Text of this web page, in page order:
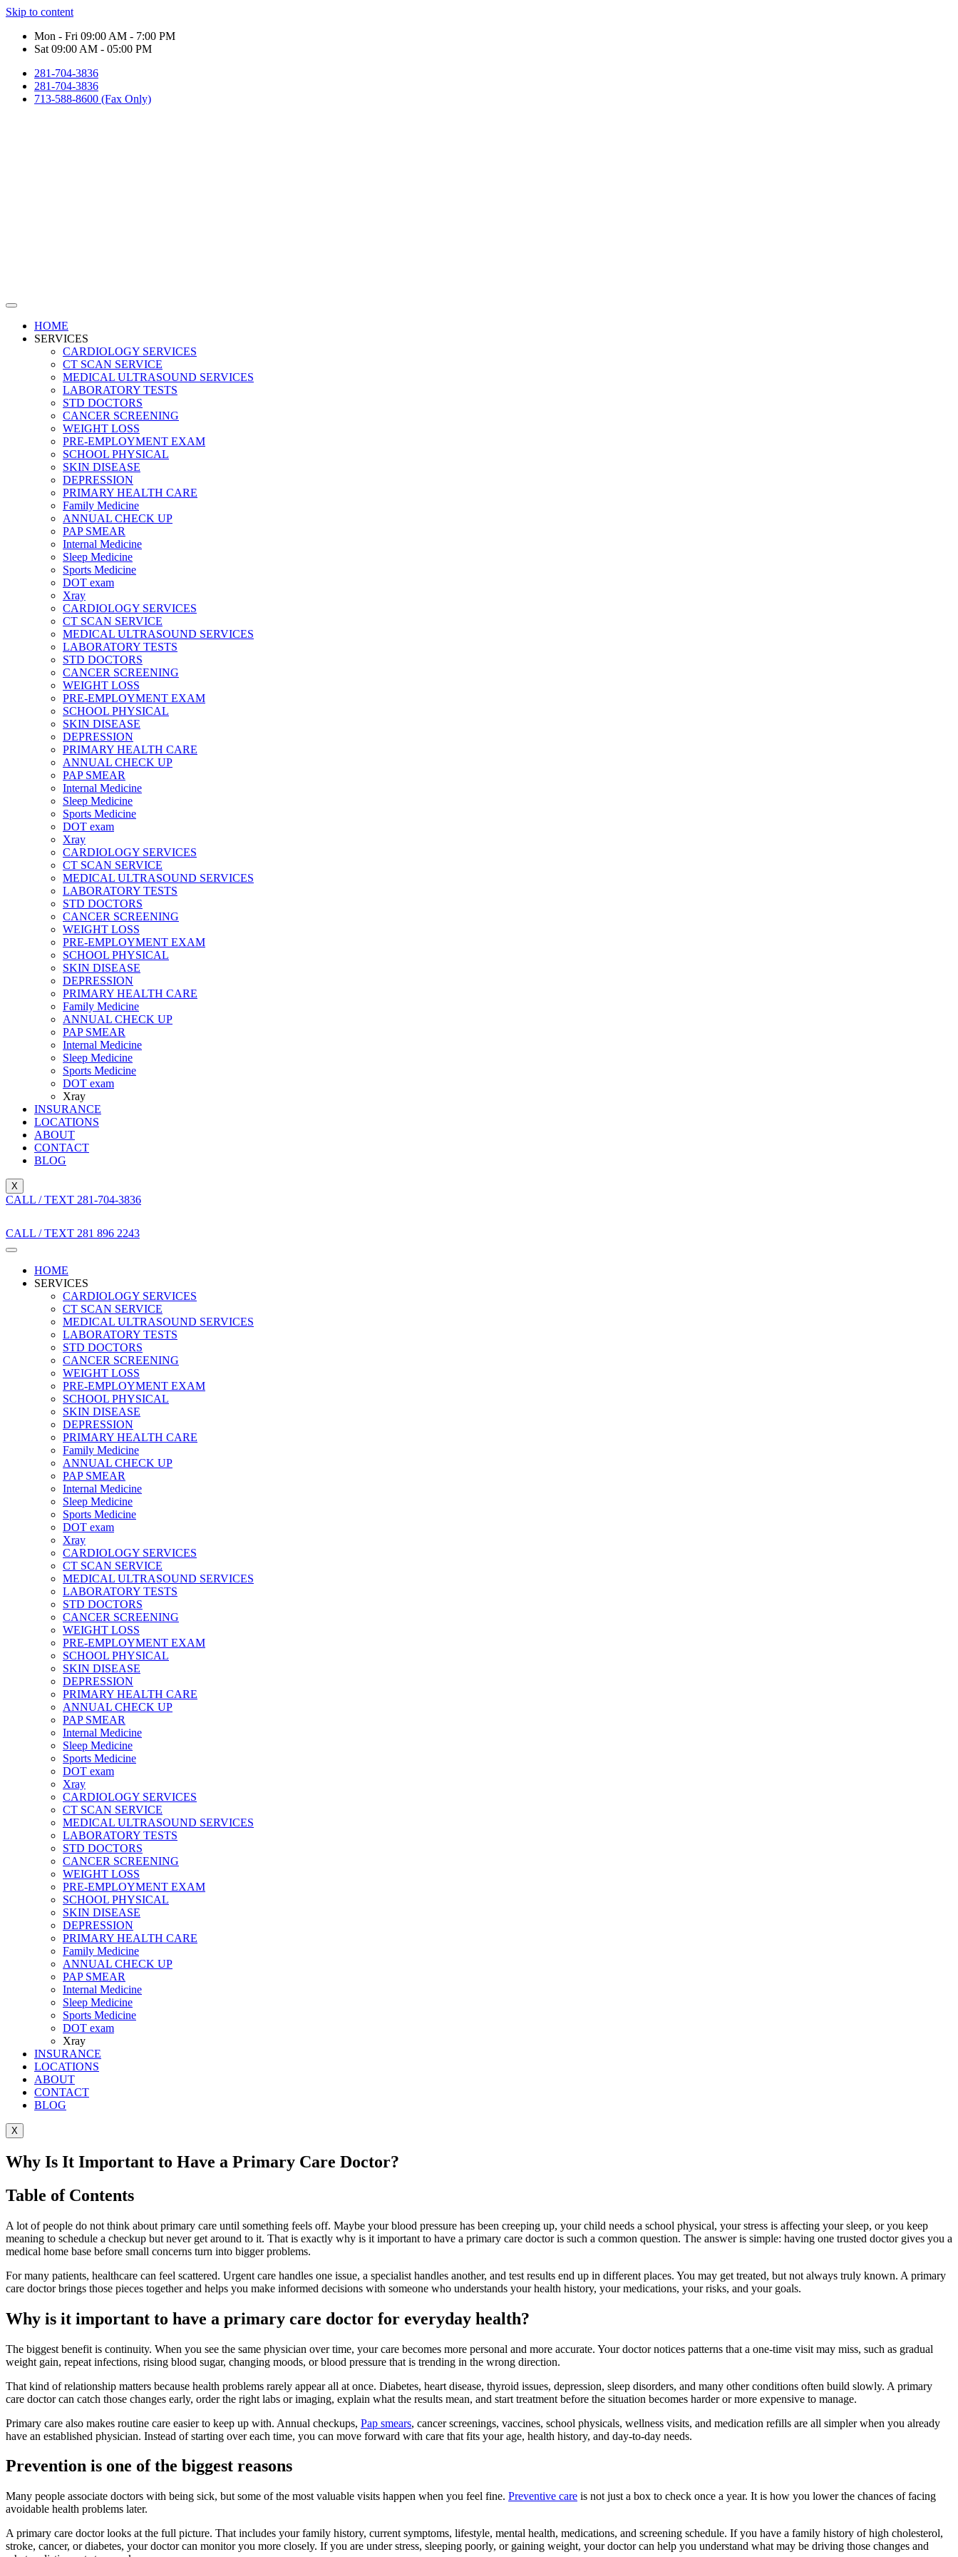
Skip to content
Mon - Fri 09:00 AM - 7:00 PM
Sat 09:00 AM - 05:00 PM
281-704-3836
281-704-3836
713-588-8600 (Fax Only)
HOME
SERVICES
CARDIOLOGY SERVICES
CT SCAN SERVICE
MEDICAL ULTRASOUND SERVICES
LABORATORY TESTS
STD DOCTORS
CANCER SCREENING
WEIGHT LOSS
PRE-EMPLOYMENT EXAM
SCHOOL PHYSICAL
SKIN DISEASE
DEPRESSION
PRIMARY HEALTH CARE
Family Medicine
ANNUAL CHECK UP
PAP SMEAR
Internal Medicine
Sleep Medicine
Sports Medicine
DOT exam
Xray
CARDIOLOGY SERVICES
CT SCAN SERVICE
MEDICAL ULTRASOUND SERVICES
LABORATORY TESTS
STD DOCTORS
CANCER SCREENING
WEIGHT LOSS
PRE-EMPLOYMENT EXAM
SCHOOL PHYSICAL
SKIN DISEASE
DEPRESSION
PRIMARY HEALTH CARE
ANNUAL CHECK UP
PAP SMEAR
Internal Medicine
Sleep Medicine
Sports Medicine
DOT exam
Xray
CARDIOLOGY SERVICES
CT SCAN SERVICE
MEDICAL ULTRASOUND SERVICES
LABORATORY TESTS
STD DOCTORS
CANCER SCREENING
WEIGHT LOSS
PRE-EMPLOYMENT EXAM
SCHOOL PHYSICAL
SKIN DISEASE
DEPRESSION
PRIMARY HEALTH CARE
Family Medicine
ANNUAL CHECK UP
PAP SMEAR
Internal Medicine
Sleep Medicine
Sports Medicine
DOT exam
Xray
INSURANCE
LOCATIONS
ABOUT
CONTACT
BLOG
X
CALL / TEXT 281-704-3836
CALL / TEXT 281 896 2243
HOME
SERVICES
CARDIOLOGY SERVICES
CT SCAN SERVICE
MEDICAL ULTRASOUND SERVICES
LABORATORY TESTS
STD DOCTORS
CANCER SCREENING
WEIGHT LOSS
PRE-EMPLOYMENT EXAM
SCHOOL PHYSICAL
SKIN DISEASE
DEPRESSION
PRIMARY HEALTH CARE
Family Medicine
ANNUAL CHECK UP
PAP SMEAR
Internal Medicine
Sleep Medicine
Sports Medicine
DOT exam
Xray
CARDIOLOGY SERVICES
CT SCAN SERVICE
MEDICAL ULTRASOUND SERVICES
LABORATORY TESTS
STD DOCTORS
CANCER SCREENING
WEIGHT LOSS
PRE-EMPLOYMENT EXAM
SCHOOL PHYSICAL
SKIN DISEASE
DEPRESSION
PRIMARY HEALTH CARE
ANNUAL CHECK UP
PAP SMEAR
Internal Medicine
Sleep Medicine
Sports Medicine
DOT exam
Xray
CARDIOLOGY SERVICES
CT SCAN SERVICE
MEDICAL ULTRASOUND SERVICES
LABORATORY TESTS
STD DOCTORS
CANCER SCREENING
WEIGHT LOSS
PRE-EMPLOYMENT EXAM
SCHOOL PHYSICAL
SKIN DISEASE
DEPRESSION
PRIMARY HEALTH CARE
Family Medicine
ANNUAL CHECK UP
PAP SMEAR
Internal Medicine
Sleep Medicine
Sports Medicine
DOT exam
Xray
INSURANCE
LOCATIONS
ABOUT
CONTACT
BLOG
X
Why Is It Important to Have a Primary Care Doctor?
Table of Contents
A lot of people do not think about primary care until something feels off. Maybe your blood pressure has been creeping up, your child needs a school physical, your stress is affecting your sleep, or you keep
meaning to schedule a checkup but never get around to it. That is exactly why is it important to have a primary care doctor is such a common question. The answer is simple: having one trusted doctor gives you a
medical home base before small concerns turn into bigger problems.
For many patients, healthcare can feel scattered. Urgent care handles one issue, a specialist handles another, and test results end up in different places. You may get treated, but not always truly known. A primary
care doctor brings those pieces together and helps you make informed decisions with someone who understands your health history, your medications, your risks, and your goals.
Why is it important to have a primary care doctor for everyday health?
The biggest benefit is continuity. When you see the same physician over time, your care becomes more personal and more accurate. Your doctor notices patterns that a one-time visit may miss, such as gradual
weight gain, repeat infections, rising blood sugar, changing moods, or blood pressure that is trending in the wrong direction.
That kind of relationship matters because health problems rarely appear all at once. Diabetes, heart disease, thyroid issues, depression, sleep disorders, and many other conditions often build slowly. A primary
care doctor can catch those changes early, order the right labs or imaging, explain what the results mean, and start treatment before the situation becomes harder or more expensive to manage.
Primary care also makes routine care easier to keep up with. Annual checkups, Pap smears, cancer screenings, vaccines, school physicals, wellness visits, and medication refills are all simpler when you already
have an established physician. Instead of starting over each time, you can move forward with care that fits your age, health history, and day-to-day needs.
Prevention is one of the biggest reasons
Many people associate doctors with being sick, but some of the most valuable visits happen when you feel fine. Preventive care is not just a box to check once a year. It is how you lower the chances of facing
avoidable health problems later.
A primary care doctor looks at the full picture. That includes your family history, current symptoms, lifestyle, mental health, medications, and screening schedule. If you have a family history of high cholesterol,
stroke, cancer, or diabetes, your doctor can monitor you more closely. If you are under stress, sleeping poorly, or gaining weight, your doctor can help you understand what may be driving those changes and